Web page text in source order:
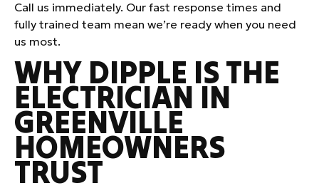
Call us immediately. Our fast response times and
fully trained team mean we’re ready when you need
us most.
WHY DIPPLE IS THE
ELECTRICIAN IN
GREENVILLE
HOMEOWNERS
TRUST